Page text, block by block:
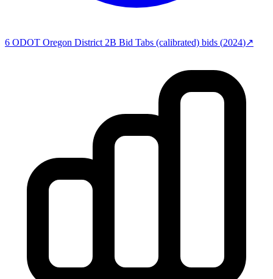
6 ODOT Oregon District 2B Bid Tabs (calibrated) bids (2024)↗